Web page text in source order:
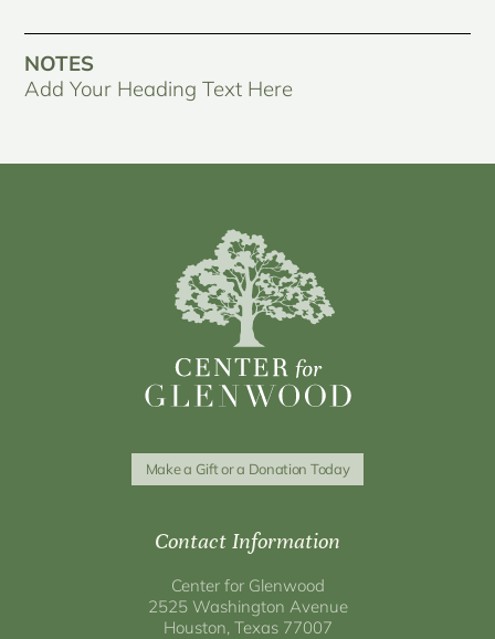
NOTES
Add Your Heading Text Here
Make a Gift or a Donation Today
Contact Information
Center for Glenwood
2525 Washington Avenue
Houston, Texas 77007